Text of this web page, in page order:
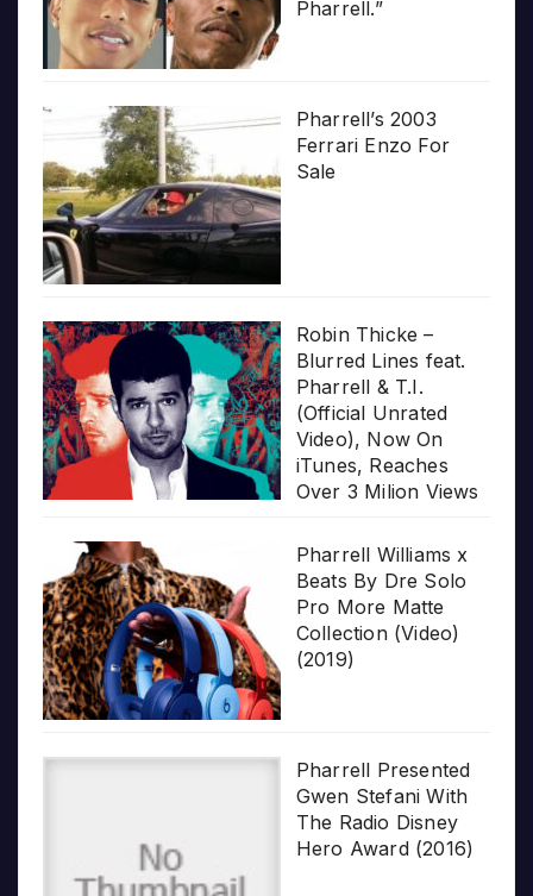
Pharrell.”
Pharrell’s 2003
Ferrari Enzo For
Sale
Robin Thicke –
Blurred Lines feat.
Pharrell & T.I.
(Official Unrated
Video), Now On
iTunes, Reaches
Over 3 Milion Views
Pharrell Williams x
Beats By Dre Solo
Pro More Matte
Collection (Video)
(2019)
Pharrell Presented
Gwen Stefani With
The Radio Disney
Hero Award (2016)